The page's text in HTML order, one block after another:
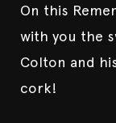
On this
with you the
Colton and
cork!